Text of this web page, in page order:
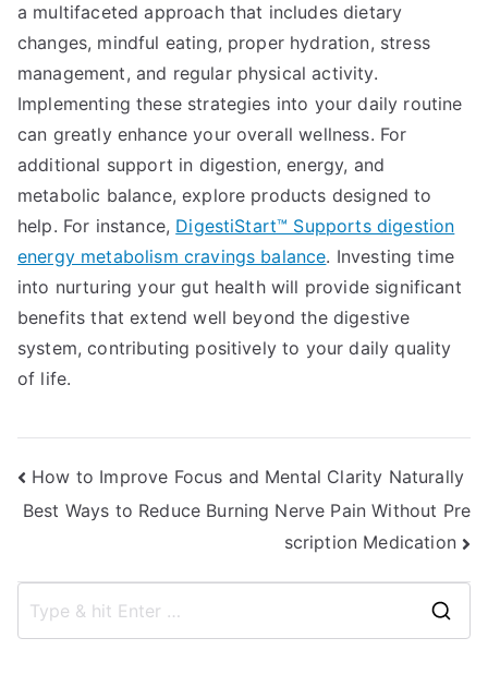
a multifaceted approach that includes dietary
changes, mindful eating, proper hydration, stress
management, and regular physical activity.
Implementing these strategies into your daily routine
can greatly enhance your overall wellness. For
additional support in digestion, energy, and
metabolic balance, explore products designed to
help. For instance, DigestiStart™ Supports digestion
energy metabolism cravings balance. Investing time
into nurturing your gut health will provide significant
benefits that extend well beyond the digestive
system, contributing positively to your daily quality
of life.
Post
navigation
How to Improve Focus and Mental Clarity Naturally
Best Ways to Reduce Burning Nerve Pain Without Pre
scription Medication